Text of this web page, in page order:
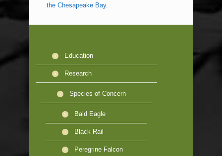
the Chesapeake Bay.
Education
Research
Species of Concern
Bald Eagle
Black Rail
Peregrine Falcon